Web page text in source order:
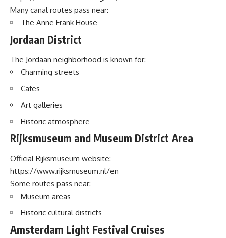
Many canal routes pass near:
The Anne Frank House
Jordaan District
The Jordaan neighborhood is known for:
Charming streets
Cafes
Art galleries
Historic atmosphere
Rijksmuseum and Museum District Area
Official Rijksmuseum website:
https://www.rijksmuseum.nl/en
Some routes pass near:
Museum areas
Historic cultural districts
Amsterdam Light Festival Cruises